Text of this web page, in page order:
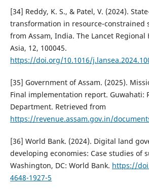
[34] Reddy, K. S., & Patel, V. (2024).
transformation in resource-constrained
from Assam, India. The Lancet Regional
Asia, 12, 100045.
https://doi.org/10.1016/
[35] Government of Assam. (2025).
Final implementation report. Guwahati:
Department. Retrieved from
https://revenue.assam.gov.in/
[36] World Bank. (2024). Digital land
developing economies: Case studies of
Washington, DC: World Bank. https://
4648-1927-5